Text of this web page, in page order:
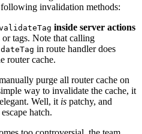
invalidation methods:
inside server actions
tags. Note that calling
in route handler does
router cache.
purge all router cache on
way to invalidate the cache, it
Well, it is patchy, and
hatch.